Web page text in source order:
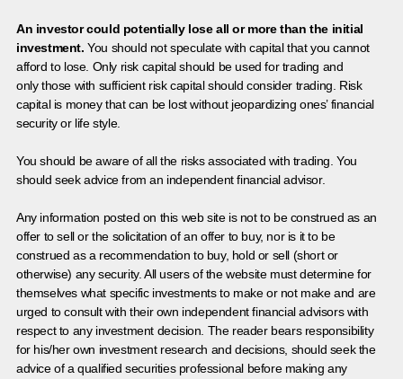
An investor could potentially lose all or more than the initial
investment. You should not speculate with capital that you cannot
afford to lose. Only risk capital should be used for trading and
only those with sufficient risk capital should consider trading. Risk
capital is money that can be lost without jeopardizing ones’ financial
security or life style.
You should be aware of all the risks associated with trading. You
should seek advice from an independent financial advisor.
Any information posted on this web site is not to be construed as an
offer to sell or the solicitation of an offer to buy, nor is it to be
construed as a recommendation to buy, hold or sell (short or
otherwise) any security. All users of the website must determine for
themselves what specific investments to make or not make and are
urged to consult with their own independent financial advisors with
respect to any investment decision. The reader bears responsibility
for his/her own investment research and decisions, should seek the
advice of a qualified securities professional before making any